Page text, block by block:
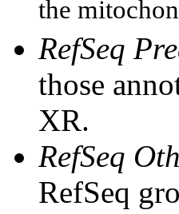
the
RefSeq
those
XR.
RefSeq
RefSeq